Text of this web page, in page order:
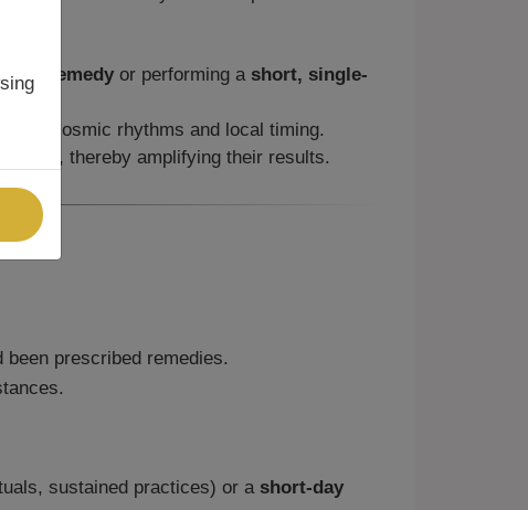
remedy or performing a short, single-
with cosmic rhythms and local timing.
time, thereby amplifying their results.
been prescribed remedies.
sustained practices) or a short-day